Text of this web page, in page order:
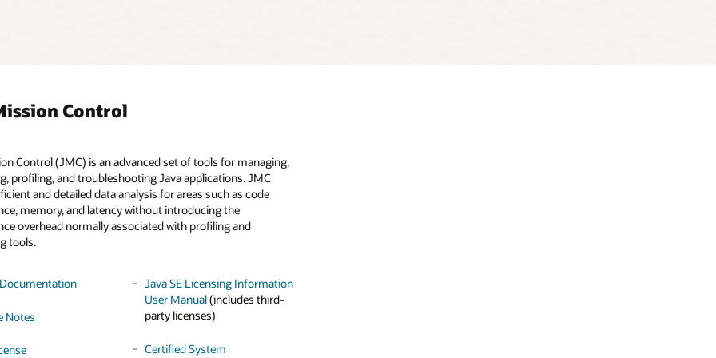
Control
Control (JMC) is an advanced set of tools for managing,
profiling, and troubleshooting Java applications. JMC
and detailed data analysis for areas such as code
memory, and latency without introducing the
overhead normally associated with profiling and
tools.
Notes
Java SE Licensing Information
User Manual(includes third-
party licenses)
Certified System
Zone Updater Tool (TZUpdater) enables an Oracle JDK or
patch their installation with the most recent time zone data.
.
License
Download
Cryptographic Service Provider (CSP) that provides FIPS-
by wrapping the OpenSSL FIPS provider.Learn
Documentation License